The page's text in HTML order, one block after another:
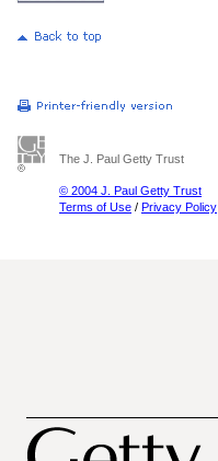
The J. Paul Getty Trust
© 2004 J. Paul Getty Trust
Terms of Use / Privacy Policy